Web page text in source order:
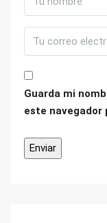
Guarda mi
este navegador